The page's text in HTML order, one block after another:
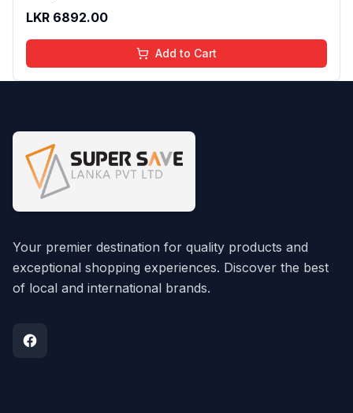
LKR 6892.00
Add to Cart
Your premier destination for quality products and
exceptional shopping experiences. Discover the best
of local and international brands.